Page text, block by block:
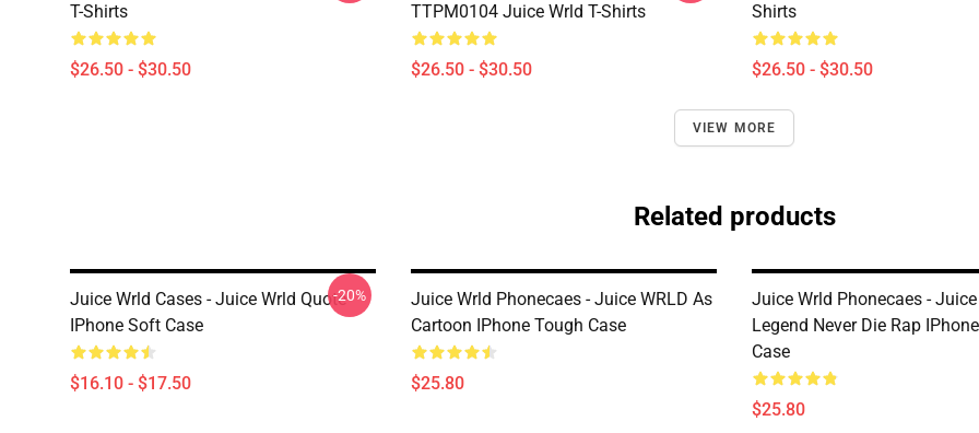
T-Shirts
$26.50 - $30.50
TTPM0104 Juice Wrld T-Shirts
$26.50 - $30.50
Shirts
$26.50 - $30.50
VIEW MORE
Related products
Juice Wrld Cases - Juice Wrld Quote
IPhone Soft Case
$16.10 - $17.50
-20%
Juice Wrld Phonecaes - Juice WRLD As
Cartoon IPhone Tough Case
$25.80
Juice Wrld Phonecaes -
Legend Never Die Rap
Case
$25.80